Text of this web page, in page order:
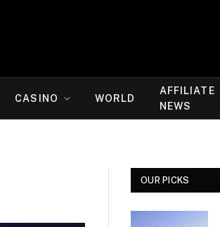
CASINO WORLD
AFFILIATE
NEWS
OUR PICKS